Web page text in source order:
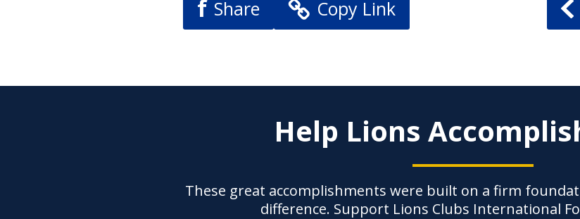
f Share Copy Link
Help Lions
These great accomplishments were built on a firm
difference. Support Lions Clubs International